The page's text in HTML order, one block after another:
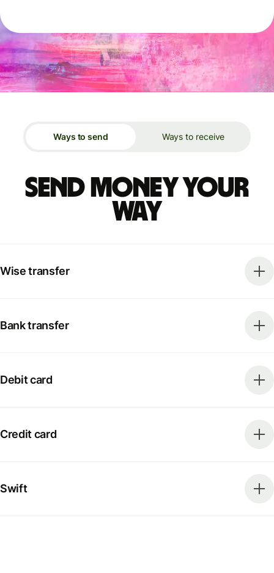
Ways to send Ways to receive
Send money your
way
Wise transfer
Bank transfer
Debit card
Credit card
Swift